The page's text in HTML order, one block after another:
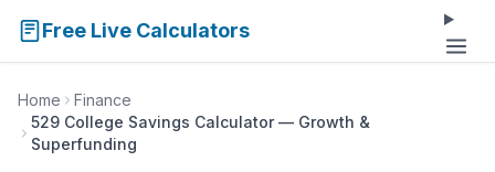
Free Live Calculators
Home
Finance
529 College Savings Calculator — Growth &
Superfunding